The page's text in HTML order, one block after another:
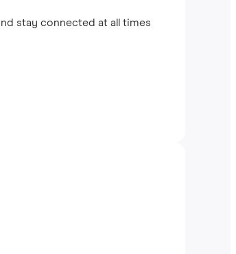
stay connected at all times